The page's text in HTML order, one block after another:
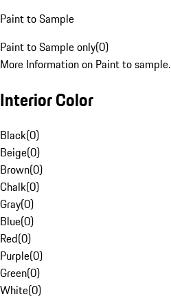
Paint to Sample
Paint to Sample only(0)
More Information on Paint to sample.
Interior Color
Black(0)
Beige(0)
Brown(0)
Chalk(0)
Gray(0)
Blue(0)
Red(0)
Purple(0)
Green(0)
White(0)